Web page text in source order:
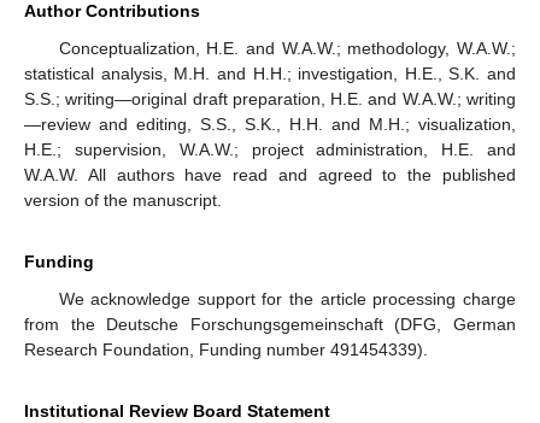
Author Contributions
Conceptualization, H.E. and W.A.W.; methodology, W.A.W.;
statistical analysis, M.H. and H.H.; investigation, H.E., S.K. and
S.S.; writing—original draft preparation, H.E. and W.A.W.; writing
—review and editing, S.S., S.K., H.H. and M.H.; visualization,
H.E.; supervision, W.A.W.; project administration, H.E. and
W.A.W. All authors have read and agreed to the published
version of the manuscript.
Funding
We acknowledge support for the article processing charge
from the Deutsche Forschungsgemeinschaft (DFG, German
Research Foundation, Funding number 491454339).
Institutional Review Board Statement